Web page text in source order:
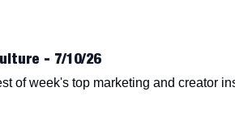
- 7/10/26
of week's top marketing and creator